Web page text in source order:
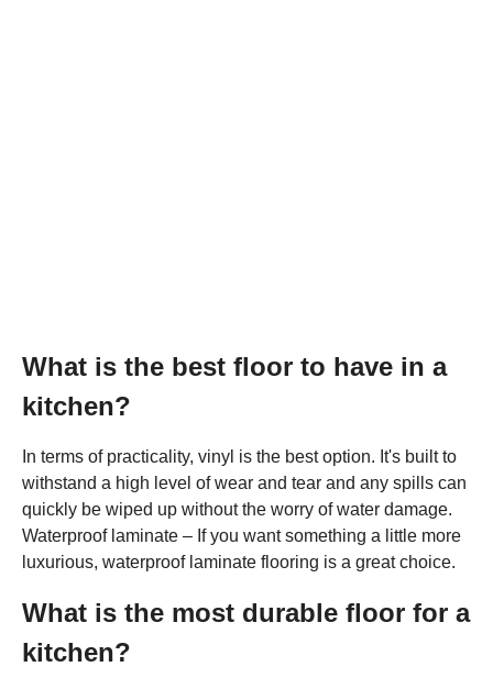
What is the best floor to have in a
kitchen?
In terms of practicality, vinyl is the best option. It's built to
withstand a high level of wear and tear and any spills can
quickly be wiped up without the worry of water damage.
Waterproof laminate – If you want something a little more
luxurious, waterproof laminate flooring is a great choice.
What is the most durable floor for a
kitchen?